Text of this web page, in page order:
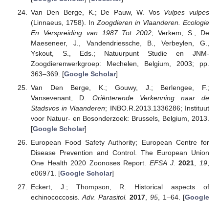
Van Den Berge, K.; De Pauw, W. Vos Vulpes vulpes
(Linnaeus, 1758). In Zoogdieren in Vlaanderen. Ecologie
En Verspreiding van 1987 Tot 2002; Verkem, S., De
Maeseneer, J., Vandendriessche, B., Verbeylen, G.,
Yskout, S., Eds.; Natuurpunt Studie en JNM-
Zoogdierenwerkgroep: Mechelen, Belgium, 2003; pp.
363–369. [Google Scholar]
Van Den Berge, K.; Gouwy, J.; Berlengee, F.;
Vansevenant, D. Oriënterende Verkenning naar de
Stadsvos in Vlaanderen; INBO.R.2013.1336286; Instituut
voor Natuur- en Bosonderzoek: Brussels, Belgium, 2013.
[Google Scholar]
European Food Safety Authority; European Centre for
Disease Prevention and Control. The European Union
One Health 2020 Zoonoses Report.EFSA J. 2021 19
e06971. [Google Scholar]
Eckert, J.; Thompson, R. Historical aspects of
echinococcosis.Adv. Parasitol. 2017 ,95 , 1–64. [Google